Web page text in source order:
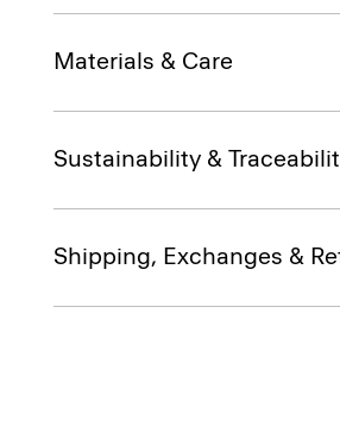
Materials & Care
Sustainability &
Shipping, Exchanges &